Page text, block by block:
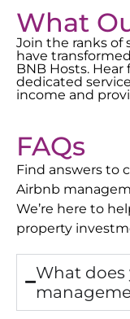
What
Join the ranks of
have
BNB Hosts.
dedicated
income and
FAQs
Find answers to
Airbnb
We’re here to
property
What